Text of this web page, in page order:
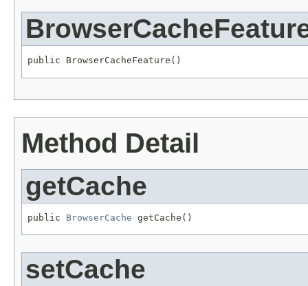
public BrowserCacheFeature()
Method Detail
getCache
public BrowserCache getCache()
setCache